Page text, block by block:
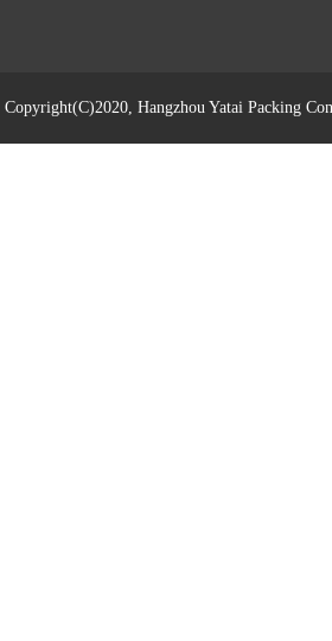
Copyright(C)2020, Hangzhou Yatai Packing